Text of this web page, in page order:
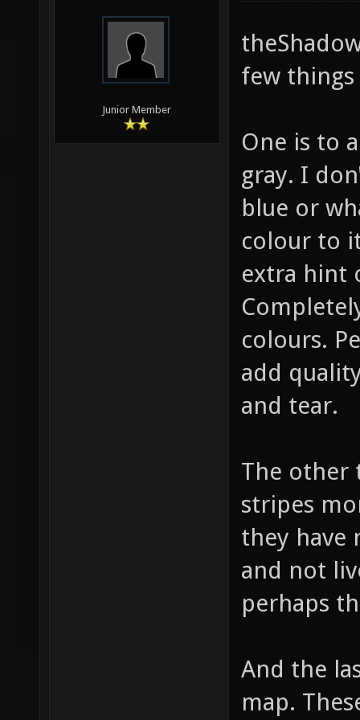
Junior Member
few
One is to
gray. I
blue or
colour to
extra hint
colours.
add
and tear.
The other
stripes
they have
and not
perhaps
And the
map.